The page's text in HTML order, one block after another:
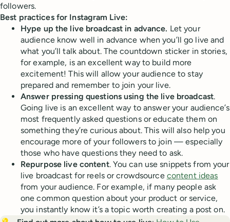
followers.
Best practices for Instagram Live:
Hype up the live broadcast in advance. Let your
audience know well in advance when you’ll go live and
what you’ll talk about. The countdown sticker in stories,
for example, is an excellent way to build more
excitement! This will allow your audience to stay
prepared and remember to join your live.
Answer pressing questions using the live broadcast.
Going live is an excellent way to answer your audience’s
most frequently asked questions or educate them on
something they’re curious about. This will also help you
encourage more of your followers to join — especially
those who have questions they need to ask.
Repurpose live content. You can use snippets from your
live broadcast for reels or crowdsource content ideas
from your audience. For example, if many people ask
one common question about your product or service,
you instantly know it’s a topic worth creating a post on.